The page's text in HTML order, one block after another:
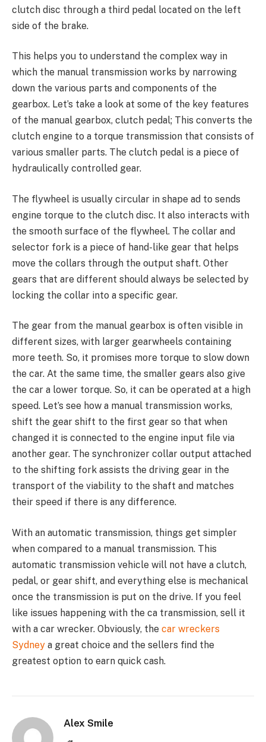
clutch disc through a third pedal located on the left
side of the brake.
This helps you to understand the complex way in
which the manual transmission works by narrowing
down the various parts and components of the
gearbox. Let’s take a look at some of the key features
of the manual gearbox, clutch pedal; This converts the
clutch engine to a torque transmission that consists of
various smaller parts. The clutch pedal is a piece of
hydraulically controlled gear.
The flywheel is usually circular in shape ad to sends
engine torque to the clutch disc. It also interacts with
the smooth surface of the flywheel. The collar and
selector fork is a piece of hand-like gear that helps
move the collars through the output shaft. Other
gears that are different should always be selected by
locking the collar into a specific gear.
The gear from the manual gearbox is often visible in
different sizes, with larger gearwheels containing
more teeth. So, it promises more torque to slow down
the car. At the same time, the smaller gears also give
the car a lower torque. So, it can be operated at a high
speed. Let’s see how a manual transmission works,
shift the gear shift to the first gear so that when
changed it is connected to the engine input file via
another gear. The synchronizer collar output attached
to the shifting fork assists the driving gear in the
transport of the viability to the shaft and matches
their speed if there is any difference.
With an automatic transmission, things get simpler
when compared to a manual transmission. This
automatic transmission vehicle will not have a clutch,
pedal, or gear shift, and everything else is mechanical
once the transmission is put on the drive. If you feel
like issues happening with the ca transmission, sell it
with a car wrecker. Obviously, the car wreckers
Sydney a great choice and the sellers find the
greatest option to earn quick cash.
Alex Smile